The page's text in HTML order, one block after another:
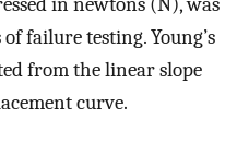
failure testing. Young’s
from the linear slope
curve.